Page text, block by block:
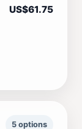
US$61.75
5 options